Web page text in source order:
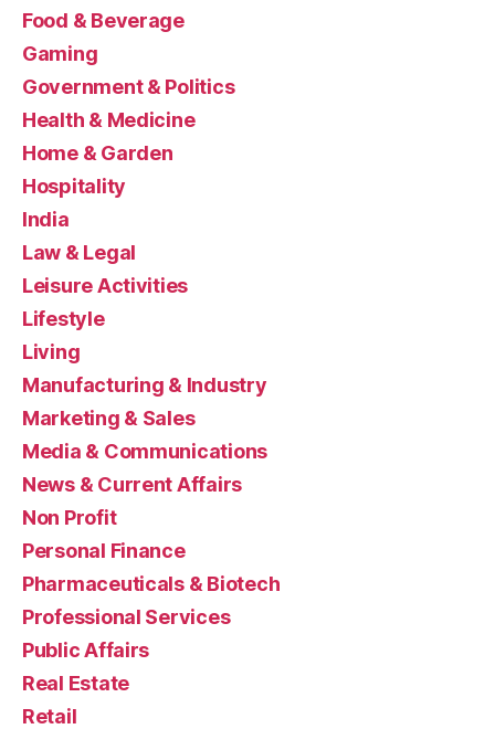
Food & Beverage
Gaming
Government & Politics
Health & Medicine
Home & Garden
Hospitality
India
Law & Legal
Leisure Activities
Lifestyle
Living
Manufacturing & Industry
Marketing & Sales
Media & Communications
News & Current Affairs
Non Profit
Personal Finance
Pharmaceuticals & Biotech
Professional Services
Public Affairs
Real Estate
Retail